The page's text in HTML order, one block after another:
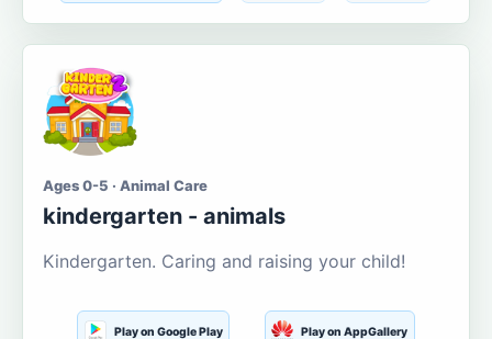
Ages 0-5 · Animal Care
kindergarten - animals
Kindergarten. Caring and raising your child!
Play on Google Play Play on AppGallery